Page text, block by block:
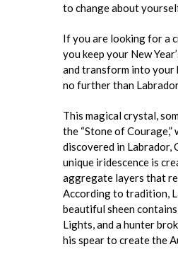
to change about
If you are looking for a
you keep your New
and transform into your
no further than
This magical crystal,
the “Stone of Courage,”
discovered in Labrador,
unique iridescence is
aggregate layers that
According to tradition,
beautiful sheen
Lights, and a hunter
his spear to create the